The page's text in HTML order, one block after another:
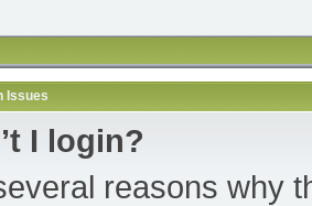
Issues
I login?
reasons why